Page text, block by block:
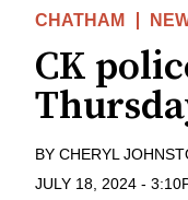
CHATHAM
CK
BY CHERYL
JULY 18, 2024 -